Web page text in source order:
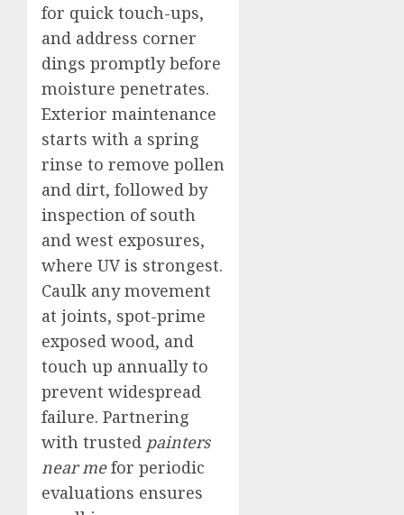
for quick touch-ups,
and address corner
dings promptly before
moisture penetrates.
Exterior maintenance
starts with a spring
rinse to remove pollen
and dirt, followed by
inspection of south
and west exposures,
where UV is strongest.
Caulk any movement
at joints, spot-prime
exposed wood, and
touch up annually to
prevent widespread
failure. Partnering
with trusted painters
near mefor periodic
evaluations ensures